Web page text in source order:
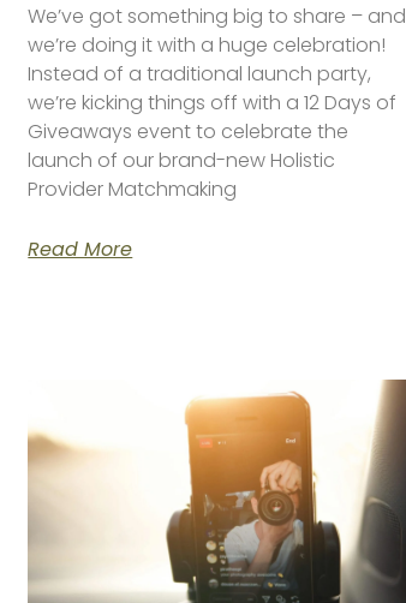
We’ve got something big to share – and
we’re doing it with a huge celebration!
Instead of a traditional launch party,
we’re kicking things off with a 12 Days of
Giveaways event to celebrate the
launch of our brand-new Holistic
Provider Matchmaking
Read More